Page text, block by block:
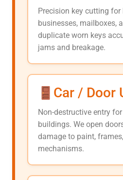
Precision key cutting for
businesses, mailboxes,
duplicate worn keys
jams and breakage.
Car / Door
Non-destructive entry
buildings. We open
damage to paint,
mechanisms.